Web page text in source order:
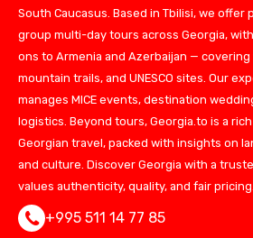
South Caucasus. Based in Tbilisi, we offer
group multi-day tours across Georgia,
ons to Armenia and Azerbaijan —
mountain trails, and UNESCO sites. Our
manages MICE events, destination
logistics. Beyond tours, Georgia.to is a
Georgian travel, packed with insights on
and culture. Discover Georgia with a
values authenticity, quality, and fair pricing.
+995 511 14 77 85